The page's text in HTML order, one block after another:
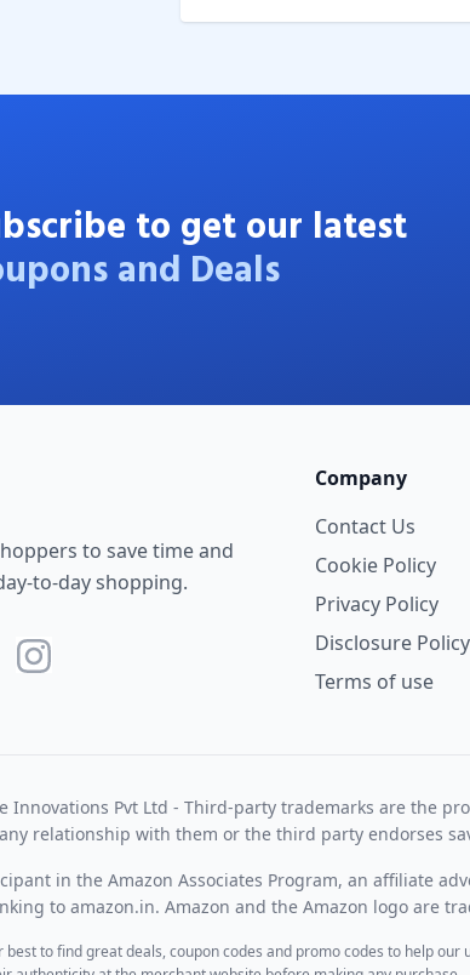
to get our latest
and Deals
to save time and
to-day shopping.
Company
Contact Us
Cookie Policy
Privacy Policy
Disclosure Policy
Terms of use
Innovations Pvt Ltd - Third-party trademarks are the
relationship with them or the third party endorses
in the Amazon Associates Program, an affiliate
to amazon.in. Amazon and the Amazon logo are
best to find great deals, coupon codes and promo codes to help